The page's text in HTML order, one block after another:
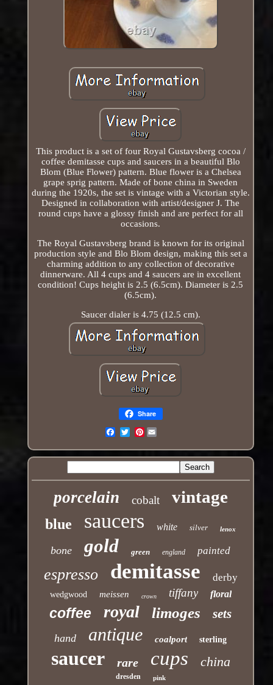
This product is a set of four Royal Gustavsberg cocoa /
coffee demitasse cups and saucers in a beautiful Blo
Blom (Blue Flower) pattern. Blue flower is a Chelsea
grape sprig pattern. Made of bone china in Sweden
during the 1920s, the set is vintage with a Victorian style.
Designed in collaboration with artist/designer J. The
round cups have a glossy finish and are perfect for all
occasions.
The Royal Gustavsberg brand is known for its original
production style and Blo Blom design, making this set a
charming addition to any collection of decorative
dinnerware. All 4 cups and 4 saucers are in excellent
condition! Cups height is 2.5 (6.5cm). Diameter is 2.5
(6.5cm).
Saucer dialer is 4.75 (12.5 cm).
Share
Pinterest
porcelain cobalt vintage
blue saucers white silver lenox
bone gold green england painted
espresso demitasse derby
wedgwood meissen crown tiffany floral
coffee royal limoges sets
hand antique coalport sterling
saucer rare cups china
dresden pink